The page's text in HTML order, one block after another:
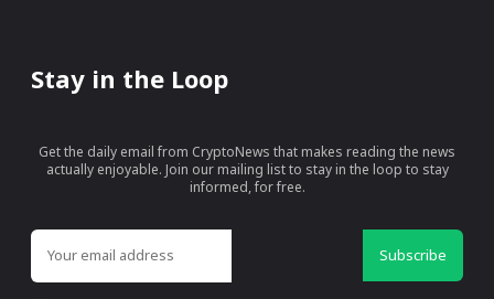
Stay in the Loop
Get the daily email from CryptoNews that makes reading the news
actually enjoyable. Join our mailing list to stay in the loop to stay
informed, for free.
Subscribe